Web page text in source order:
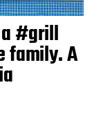
#grill
family. A